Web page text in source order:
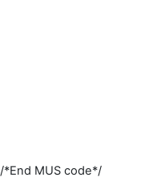
/*End MUS code*/